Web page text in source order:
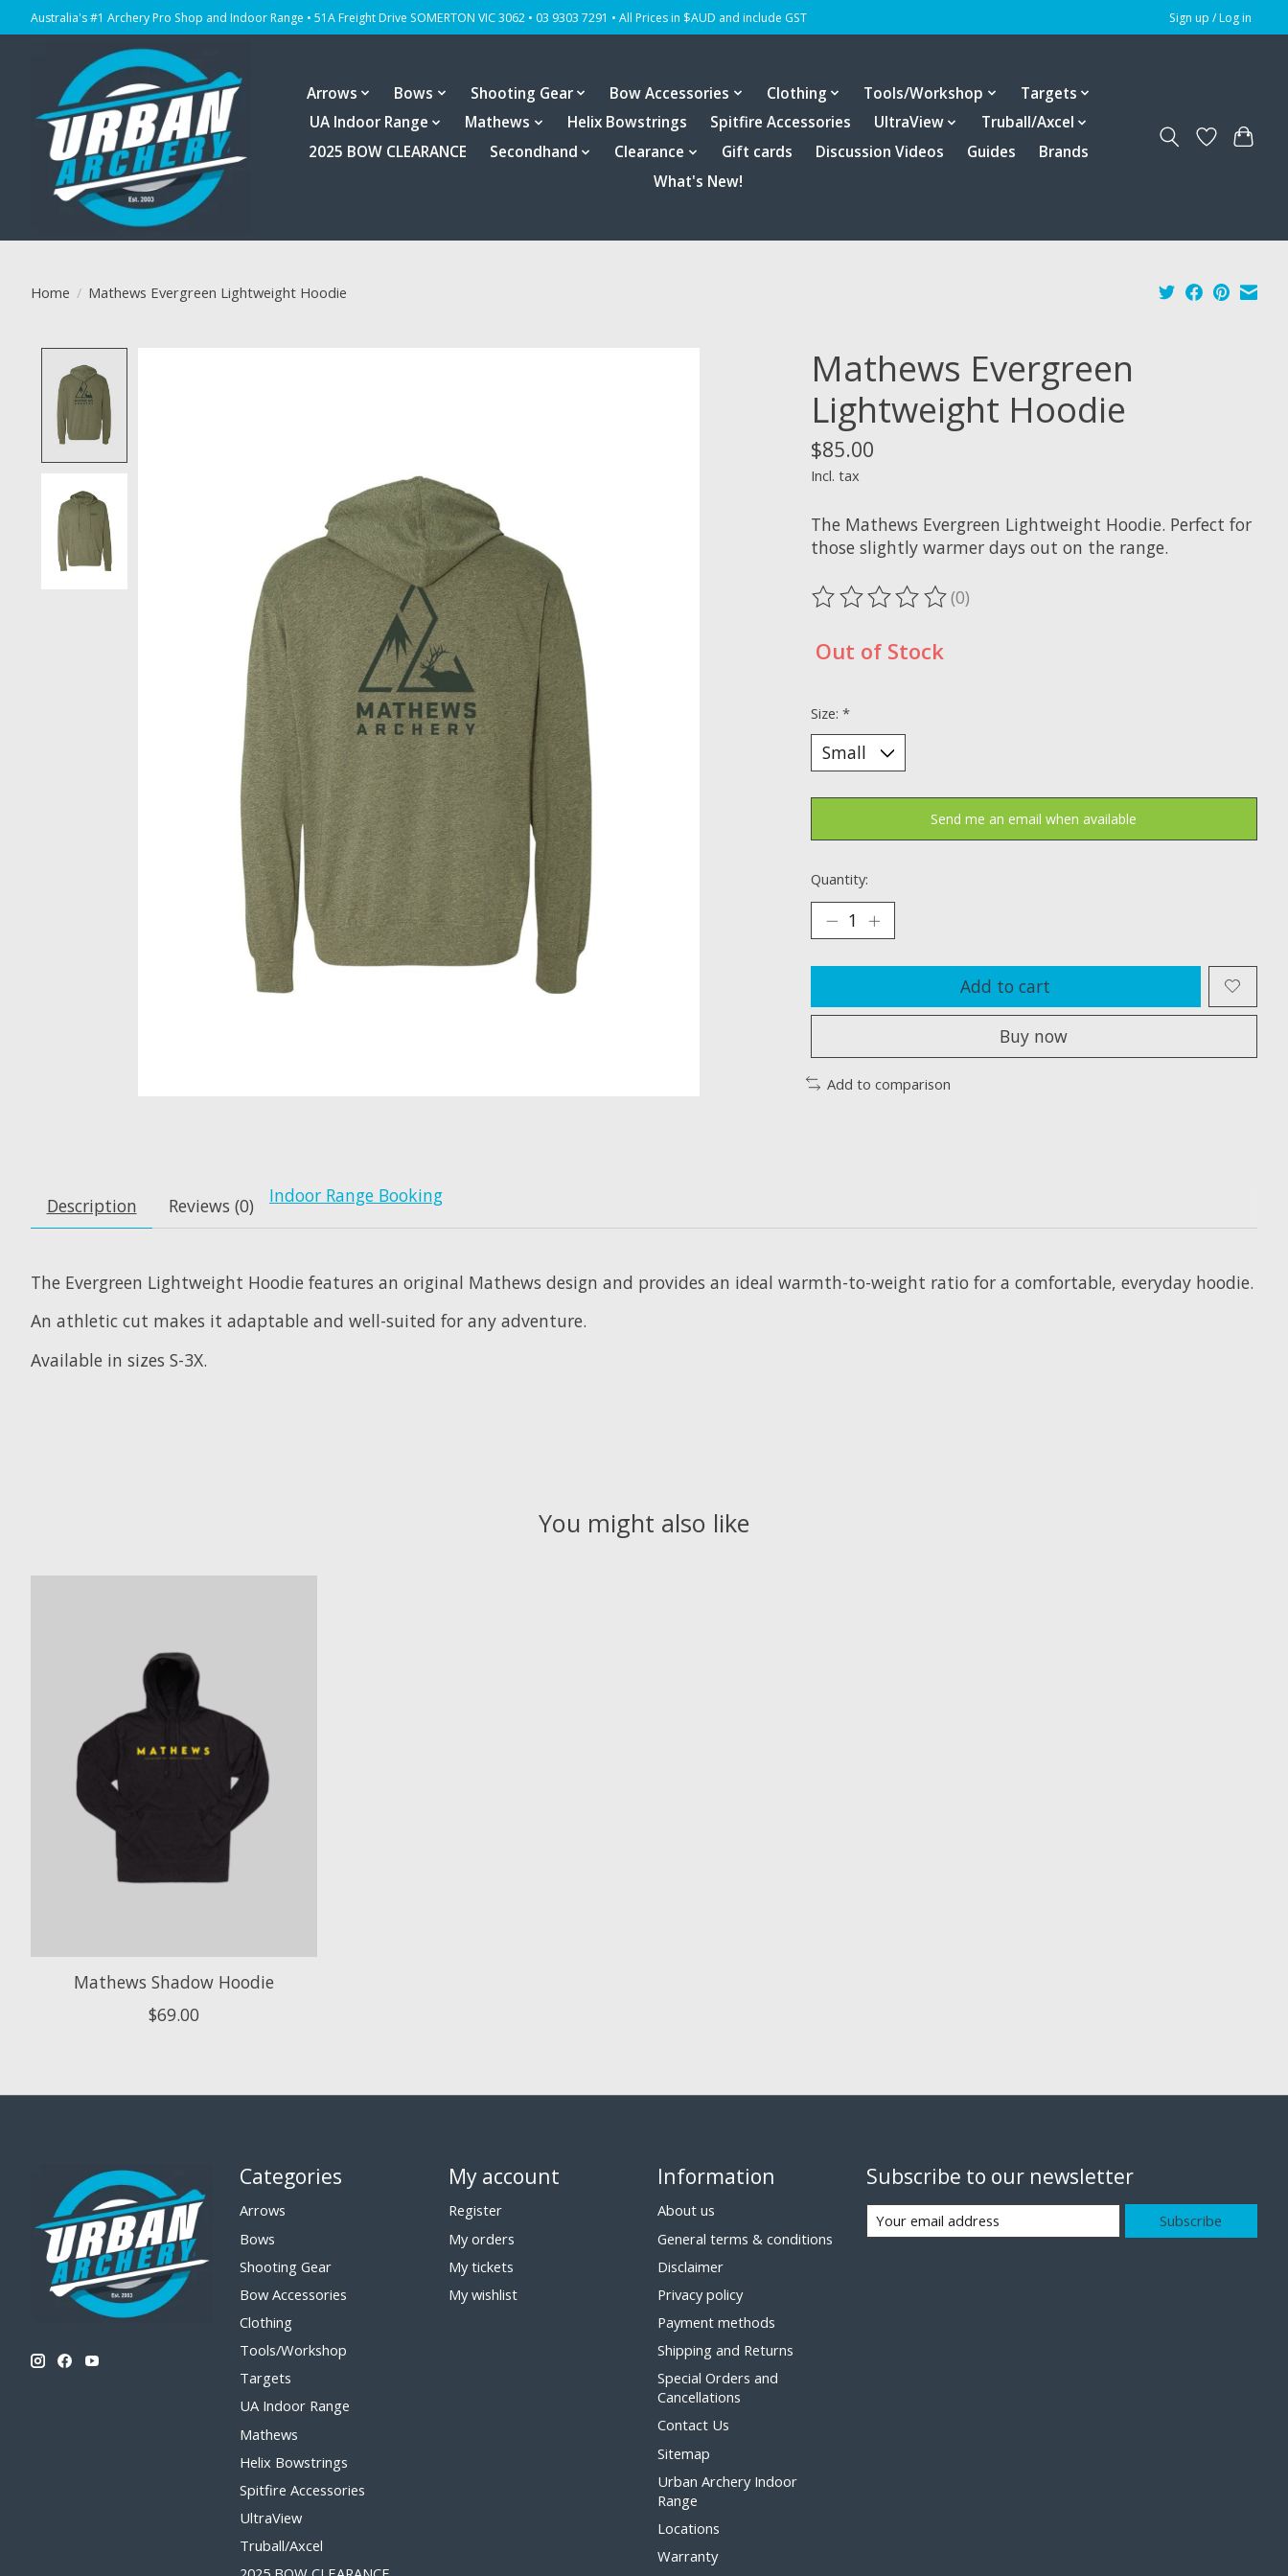
Australia's #1 Archery Pro Shop and Indoor Range • 51A Freight Drive SOMERTON VIC 3062 • 03 9303 7291 • All Prices in $AUD and include GST Sign up / Log in
Arrows Bows Shooting Gear Bow Accessories Clothing Tools/Workshop
Targets
UA Indoor Range
Mathews Helix Bowstrings Spitfire Accessories UltraView
Truball/Axcel
2025 BOW CLEARANCE
Secondhand Clearance Gift cards Discussion Videos Guides
Brands
What's New!
Home / Mathews Evergreen Lightweight Hoodie
Mathews Evergreen
Lightweight Hoodie
$85.00
Incl. tax
The Mathews Evergreen Lightweight Hoodie. Perfect for
those slightly warmer days out on the range.
The rating of this product is
(0)
Out of Stock
Size: *
Send me an email when available
Quantity:
Add to cart
Buy now
Add to comparison
Description Reviews (0) Indoor Range Booking
The Evergreen Lightweight Hoodie features an original Mathews design and provides an ideal warmth-to-weight ratio for a comfortable, everyday hoodie.
An athletic cut makes it adaptable and well-suited for any adventure.
Available in sizes S-3X.
You might also like
Mathews Shadow Hoodie
$69.00
Categories
Arrows
Bows
Shooting Gear
Bow Accessories
Clothing
Tools/Workshop
Targets
UA Indoor Range
Mathews
Helix Bowstrings
Spitfire Accessories
UltraView
Truball/Axcel
My account
Register
My orders
My tickets
My wishlist
Information
About us
General terms & conditions
Disclaimer
Privacy policy
Payment methods
Shipping and Returns
Special Orders and
Cancellations
Contact Us
Sitemap
Urban Archery Indoor
Range
Locations
Warranty
Subscribe to our newsletter
Subscribe